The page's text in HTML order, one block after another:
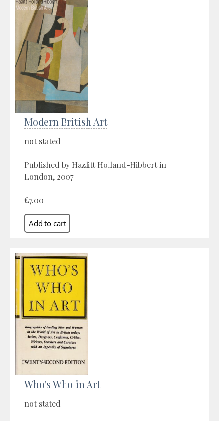
Modern British Art
not stated
Published by Hazlitt Holland-Hibbert in
London, 2007
£7.00
Who's Who in Art
not stated